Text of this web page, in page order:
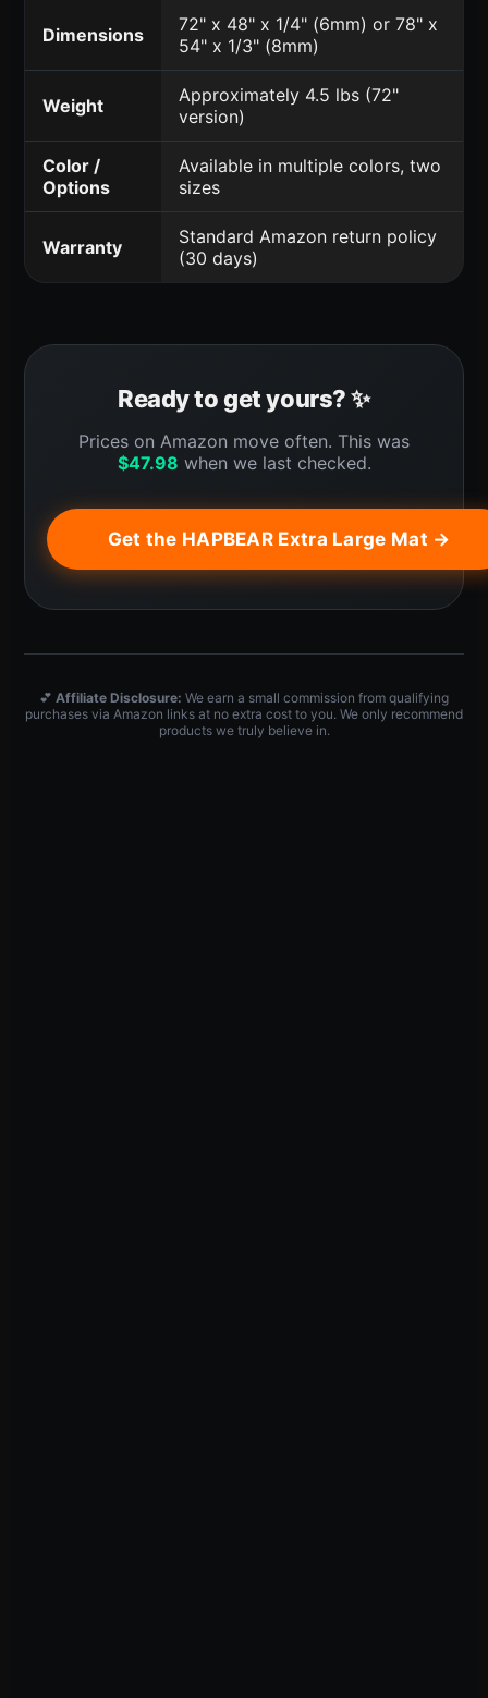
Dimensions
72" x 48" x 1/4" (6mm) or 78" x
54" x 1/3" (8mm)
Weight
Approximately 4.5 lbs (72"
version)
Color /
Options
Available in multiple colors, two
sizes
Warranty
Standard Amazon return policy
(30 days)
Ready to get yours? ✨
Prices on Amazon move often. This was
$47.98 when we last checked.
Get the HAPBEAR Extra Large Mat →
💕 Affiliate Disclosure: We earn a small commission from qualifying
purchases via Amazon links at no extra cost to you. We only recommend
products we truly believe in.